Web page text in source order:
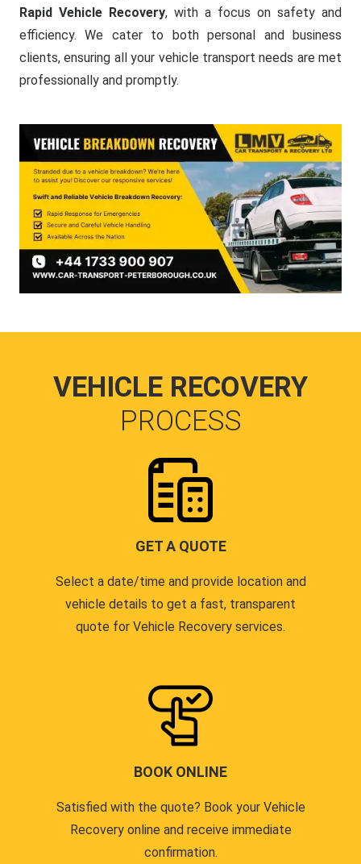
Rapid Vehicle Recovery, with a focus on safety and
efficiency. We cater to both personal and business
clients, ensuring all your vehicle transport needs are met
professionally and promptly.
VEHICLE RECOVERY
PROCESS
GET A QUOTE
Select a date/time and provide location and
vehicle details to get a fast, transparent
quote for Vehicle Recovery services.
BOOK ONLINE
Satisfied with the quote? Book your Vehicle
Recovery online and receive immediate
confirmation.